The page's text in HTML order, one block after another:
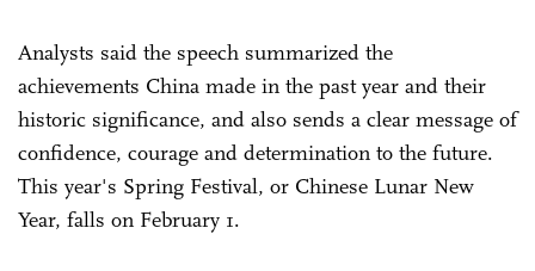
Analysts said the speech summarized the
achievements China made in the past year and their
historic significance, and also sends a clear message of
confidence, courage and determination to the future.
This year's Spring Festival, or Chinese Lunar New
Year, falls on February 1.